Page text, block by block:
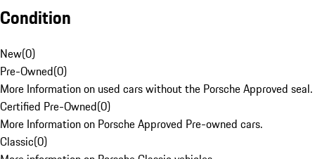
Condition
New(0)
Pre-Owned(0)
More Information on used cars without the Porsche Approved seal.
Certified Pre-Owned(0)
More Information on Porsche Approved Pre-owned cars.
Classic(0)